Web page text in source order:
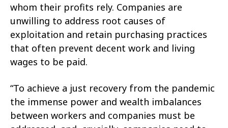
whom their profits rely. Companies are
unwilling to address root causes of
exploitation and retain purchasing practices
that often prevent decent work and living
wages to be paid.
“To achieve a just recovery from the pandemic
the immense power and wealth imbalances
between workers and companies must be